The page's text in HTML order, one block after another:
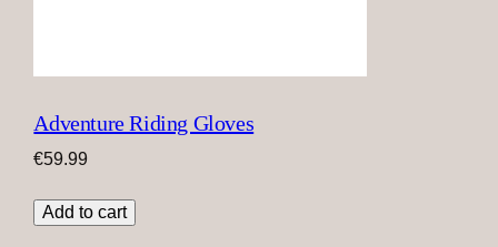
Adventure Riding Gloves
€59.99
Add to cart